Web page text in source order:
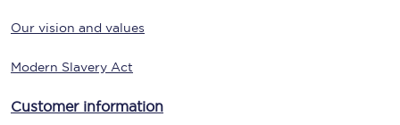
Our vision and values
Modern Slavery Act
Customer information